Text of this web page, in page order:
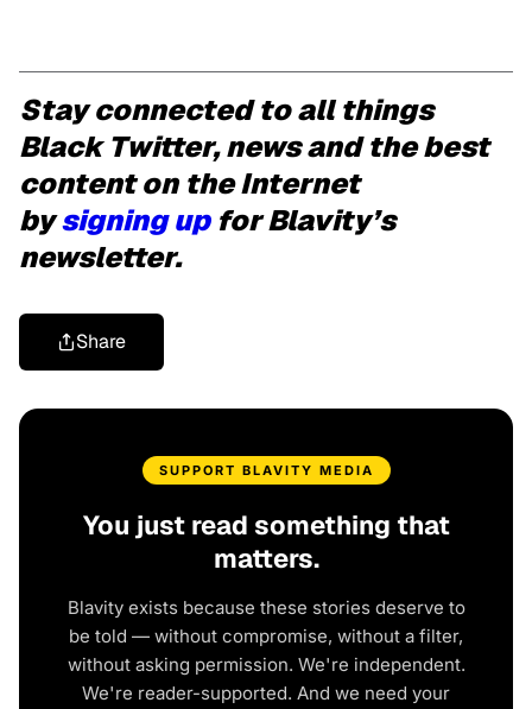
Stay connected to all things
Black Twitter, news and the best
content on the Internet
bysigning up for Blavity’s
newsletter.
Share
SUPPORT BLAVITY MEDIA
You just read something that
matters.
Blavity exists because these stories deserve to
be told — without compromise, without a filter,
without asking permission. We're independent.
We're reader-supported. And we need your